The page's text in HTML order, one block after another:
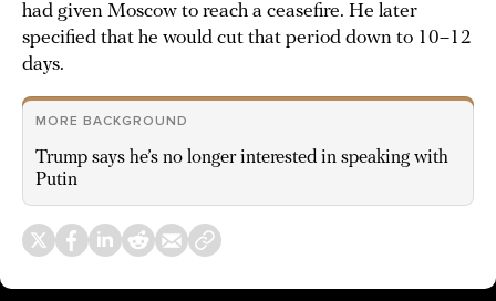
had given Moscow to reach a ceasefire. He later
specified that he would cut that period down to 10–12
days.
MORE BACKGROUND
Trump says he’s no longer interested in speaking with
Putin